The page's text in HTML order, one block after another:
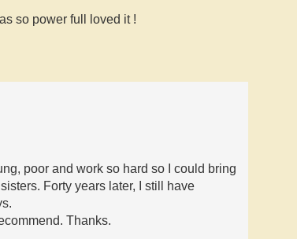
so power full loved it !
poor and work so hard so I could bring
Forty years later, I still have
Thanks.